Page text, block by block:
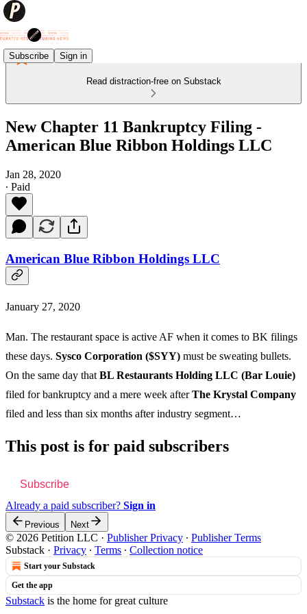
Subscribe Sign in
Read distraction-free on Substack
New Chapter 11 Bankruptcy Filing -
American Blue Ribbon Holdings LLC
Jan 28, 2020
∙ Paid
American Blue Ribbon Holdings LLC
January 27, 2020
Man. The restaurant space is active AF when it comes to BK filings
these days. Sysco Corporation ($SYY) must be sweating bullets.
On the same day that BL Restaurants Holding LLC (Bar Louie)
filed for bankruptcy and a mere week afterThe Krystal Company
filed and less than six months after industry segment…
This post is for paid subscribers
Subscribe
Already a paid subscriber? Sign in
Previous Next
© 2026 Petition LLC · Publisher Privacy ∙ Publisher Terms
Substack · Privacy ∙ Terms ∙ Collection notice
Start your Substack
Get the app
Substack is the home for great culture